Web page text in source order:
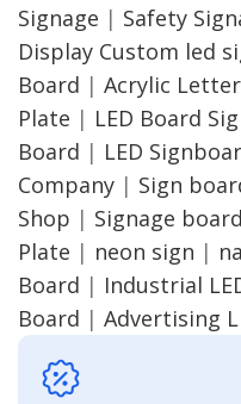
Signage | Safety
Display Custom led
Board | Acrylic
Plate | LED Board
Board | LED
Company | Sign
Shop | Signage
Plate | neon sign |
Board | Industrial
Board | Advertising